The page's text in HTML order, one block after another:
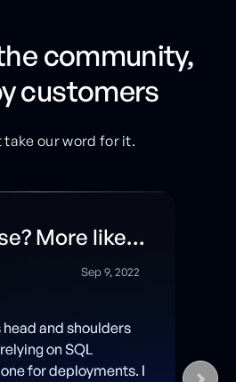
community,
customers
take our word for it.
Liquibase? More like Liquib-ACED!
Sep 9, 2022
head and shoulders
on SQL
for deployments. I